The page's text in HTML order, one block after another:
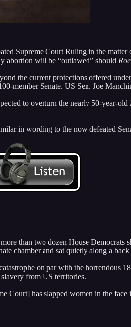
Supreme Court Ruling in the matter
abortion will be “outlawed” should Roe
the current protections offered under
member Senate. US Sen. Joe
to overturn the nearly 50-year-old
in wording to the now defeated
than two dozen House Democrats
chamber and sat quietly along a
on par with the horrendous
from US territories.
Court] has slapped women in the